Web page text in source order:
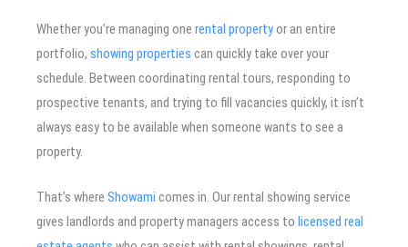
Whether you’re managing one rental propertyor an entire
portfolio, showing properties can quickly take over your
schedule. Between coordinating rental tours, responding to
prospective tenants, and trying to fill vacancies quickly, it isn’t
always easy to be available when someone wants to see a
property.
That’s where Showami comes in. Our rental showing service
gives landlords and property managers access to licensed real